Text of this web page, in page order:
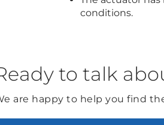
conditions.
to talk
are happy to help you find